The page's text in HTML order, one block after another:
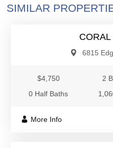
SIMILAR
6815
$4,750 2
0 Half Baths
More Info